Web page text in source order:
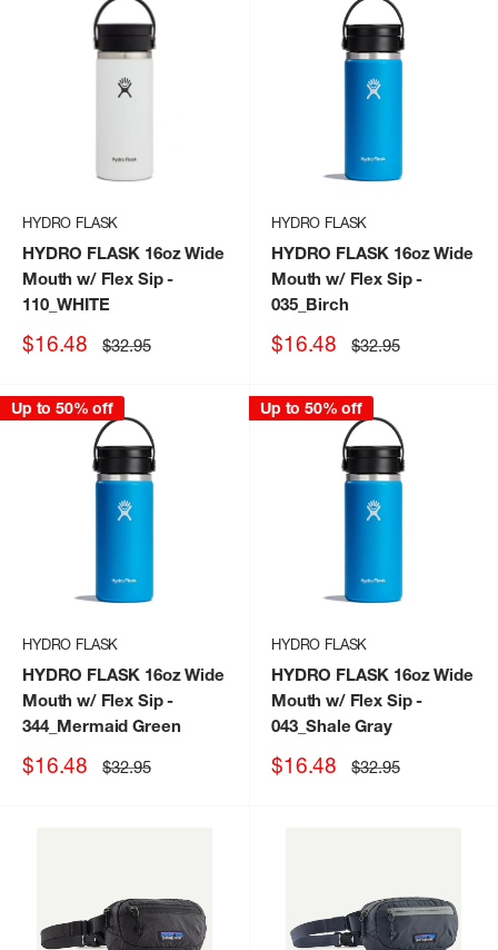
HYDRO FLASK
HYDRO FLASK 16oz Wide
Mouth w/ Flex Sip-
110_WHITE
Sale
$16.48 Regular
price
$32.95
HYDRO FLASK
HYDRO FLASK 16oz Wide
Mouth w/ Flex Sip-
035_Birch
Sale
$16.48 Regular
price
$32.95
Up to 50% off
HYDRO FLASK
HYDRO FLASK 16oz Wide
Mouth w/ Flex Sip-
344_Mermaid Green
Sale
$16.48 Regular
price
$32.95
Up to 50% off
HYDRO FLASK
HYDRO FLASK 16oz Wide
Mouth w/ Flex Sip-
043_Shale Gray
Sale
$16.48 Regular
price
$32.95